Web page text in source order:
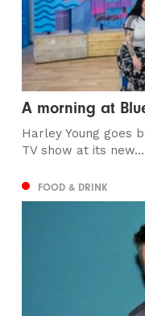
A morning at
Harley Young goes
TV show at its new...
FOOD & DRINK